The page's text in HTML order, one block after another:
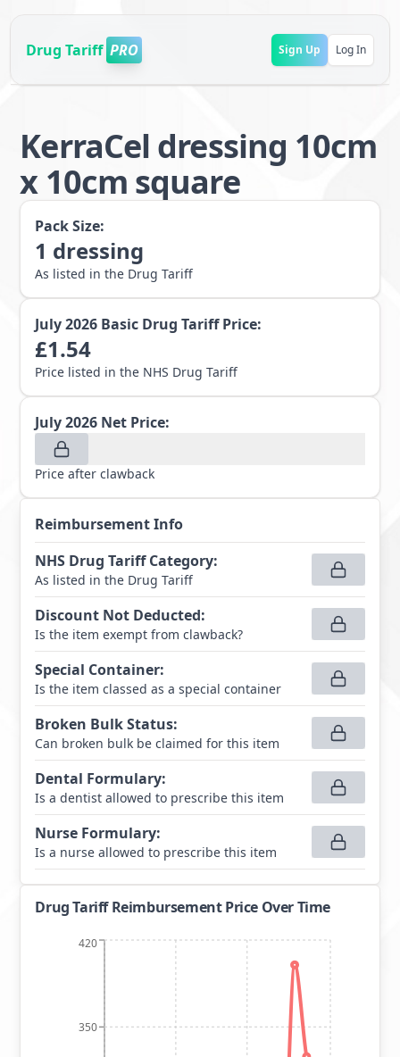
Drug Tariff PRO Sign Up Log In
KerraCel dressing 10cm
x 10cm square
Pack Size:
1 dressing
As listed in the Drug Tariff
July 2026 Basic Drug Tariff Price:
£1.54
Price listed in the NHS Drug Tariff
July 2026 Net Price:
Price after clawback
Reimbursement Info
NHS Drug Tariff Category:
As listed in the Drug Tariff
Discount Not Deducted:
Is the item exempt from clawback?
Special Container:
Is the item classed as a special container
Broken Bulk Status:
Can broken bulk be claimed for this item
Dental Formulary:
Is a dentist allowed to prescribe this item
Nurse Formulary:
Is a nurse allowed to prescribe this item
Drug Tariff Reimbursement Price Over Time
350
420